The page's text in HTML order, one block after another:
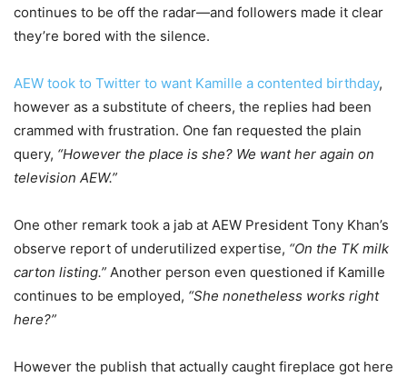
continues to be off the radar—and followers made it clear
they’re bored with the silence.
AEW took to Twitter to want Kamille a contented birthday,
however as a substitute of cheers, the replies had been
crammed with frustration. One fan requested the plain
query, “However the place is she? We want her again on
television AEW.”
One other remark took a jab at AEW President Tony Khan’s
observe report of underutilized expertise, “On the TK milk
carton listing.” Another person even questioned if Kamille
continues to be employed, “She nonetheless works right
here?”
However the publish that actually caught fireplace got here